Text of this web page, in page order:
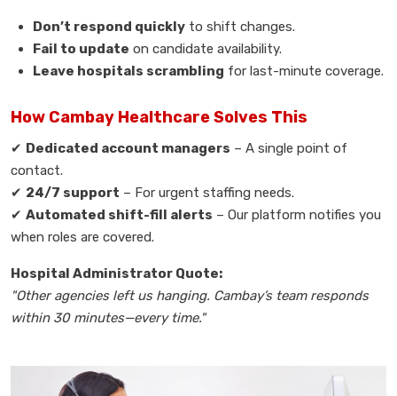
Don’t respond quickly to shift changes.
Fail to update on candidate availability.
Leave hospitals scrambling for last-minute coverage.
How Cambay Healthcare Solves This
✔ Dedicated account managers – A single point of
contact.
✔ 24/7 support – For urgent staffing needs.
✔ Automated shift-fill alerts – Our platform notifies you
when roles are covered.
Hospital Administrator Quote:
"Other agencies left us hanging. Cambay’s team responds
within 30 minutes—every time."